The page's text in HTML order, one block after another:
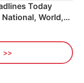
Today
World,